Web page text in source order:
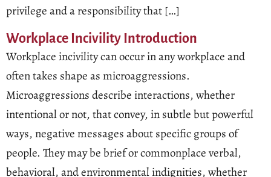
privilege and a responsibility that […]
Workplace Incivility Introduction
Workplace incivility can occur in any workplace and
often takes shape as microaggressions.
Microaggressions describe interactions, whether
intentional or not, that convey, in subtle but powerful
ways, negative messages about specific groups of
people. They may be brief or commonplace verbal,
behavioral, and environmental indignities, whether